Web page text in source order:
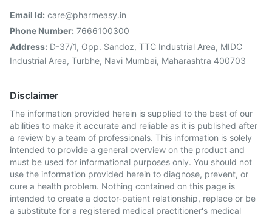
Email Id: care@pharmeasy.in
Phone Number: 7666100300
Address: D-37/1, Opp. Sandoz, TTC Industrial Area, MIDC
Industrial Area, Turbhe, Navi Mumbai, Maharashtra 400703
Disclaimer
The information provided herein is supplied to the best of our
abilities to make it accurate and reliable as it is published after
a review by a team of professionals. This information is solely
intended to provide a general overview on the product and
must be used for informational purposes only. You should not
use the information provided herein to diagnose, prevent, or
cure a health problem. Nothing contained on this page is
intended to create a doctor-patient relationship, replace or be
a substitute for a registered medical practitioner's medical